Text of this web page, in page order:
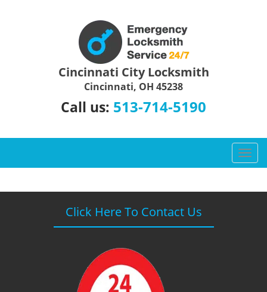
Cincinnati City Locksmith
Cincinnati, OH 45238
Call us: 513-714-5190
T
o
g
Click Here To Contact Us